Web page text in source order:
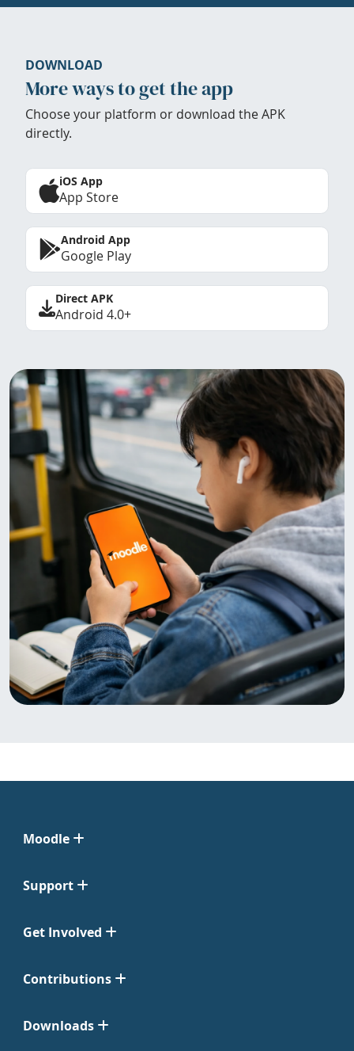
DOWNLOAD
More ways to get the app
Choose your platform or download the APK
directly.
iOS App
App Store
Android App
Google Play
Direct APK
Android 4.0+
Moodle
Support
Get Involved
Contributions
Downloads